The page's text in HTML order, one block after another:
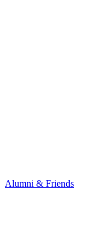
Alumni & Friends